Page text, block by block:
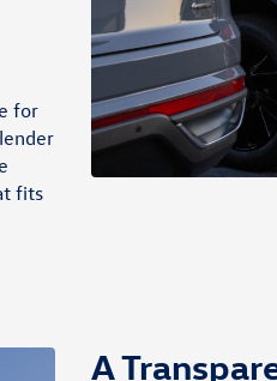
Financial Services Special Lease or
Programs, or on Fleet or Dealership
applied toward lease or purchase
cash. Offer ends 8/31/2026. See
Example: 2026 Taos S with an MSRP
for
fits
A